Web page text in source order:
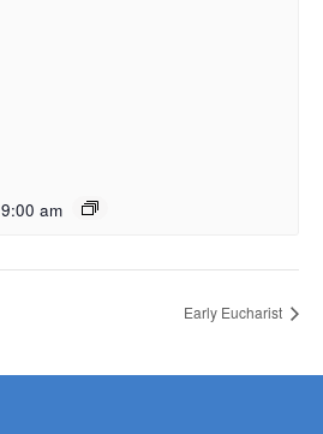
9:00 am
Early Eucharist